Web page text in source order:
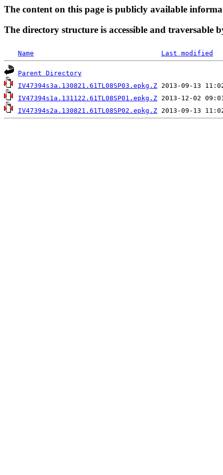
The content on this page is publicly available
The directory structure is accessible and traversable
Name Last modified
Parent Directory
IV47394s3a.130821.61TL08SP03.epkg.Z
IV47394s1a.131122.61TL08SP01.epkg.Z
IV47394s2a.130821.61TL08SP02.epkg.Z